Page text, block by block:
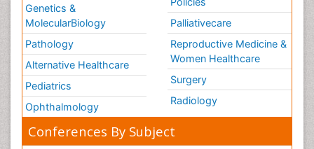
Genetics &
MolecularBiology
Pathology
Alternative Healthcare
Pediatrics
Ophthalmology
Palliativecare
Reproductive Medicine &
Women Healthcare
Surgery
Radiology
Conferences By Subject